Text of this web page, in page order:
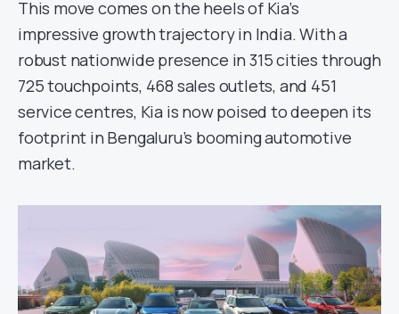
This move comes on the heels of Kia’s
impressive growth trajectory in India. With a
robust nationwide presence in 315 cities through
725 touchpoints, 468 sales outlets, and 451
service centres, Kia is now poised to deepen its
footprint in Bengaluru’s booming automotive
market.